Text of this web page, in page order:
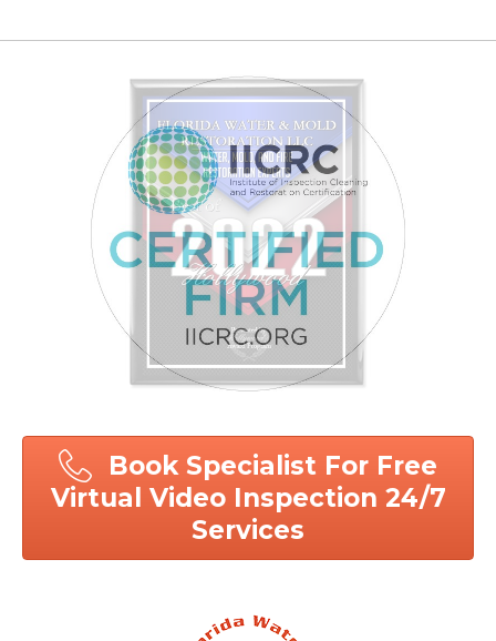
Book Specialist For Free
Virtual Video Inspection 24/7
Services